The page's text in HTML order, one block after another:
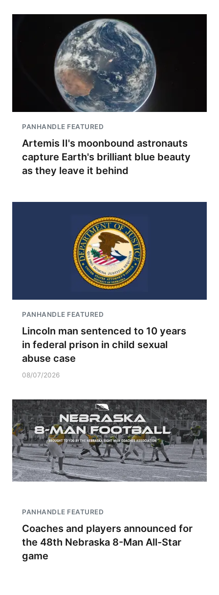
PANHANDLE FEATURED
Artemis II's moonbound astronauts
capture Earth's brilliant blue beauty
as they leave it behind
PANHANDLE FEATURED
Lincoln man sentenced to 10 years
in federal prison in child sexual
abuse case
08/07/2026
PANHANDLE FEATURED
Coaches and players announced for
the 48th Nebraska 8-Man All-Star
game